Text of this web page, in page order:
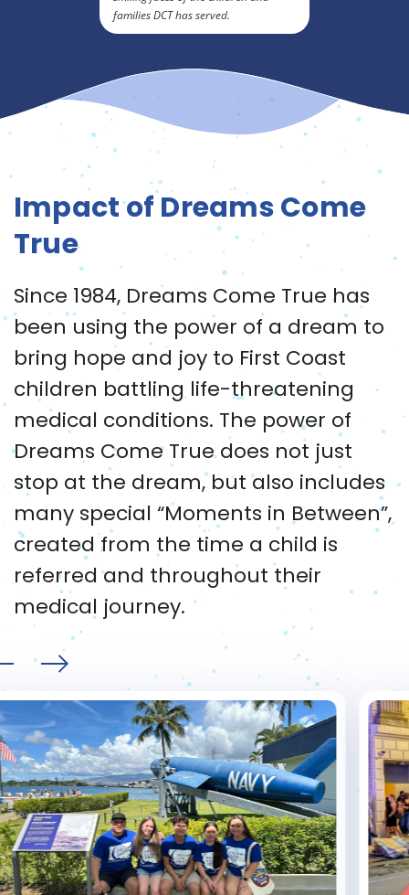
families DCT has served.
Impact of Dreams Come
True
Since 1984, Dreams Come True has
been using the power of a dream to
bring hope and joy to First Coast
children battling life-threatening
medical conditions. The power of
Dreams Come True does not just
stop at the dream, but also includes
many special “Moments in Between”,
created from the time a child is
referred and throughout their
medical journey.